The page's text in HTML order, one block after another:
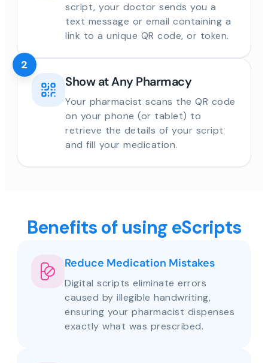
script, your doctor sends you a
text message or email containing a
link to a unique QR code, or token.
Show at Any Pharmacy
Your pharmacist scans the QR code
on your phone (or tablet) to
retrieve the details of your script
and fill your medication.
2
Benefits of using eScripts
Reduce Medication Mistakes
Digital scripts eliminate errors
caused by illegible handwriting,
ensuring your pharmacist dispenses
exactly what was prescribed.